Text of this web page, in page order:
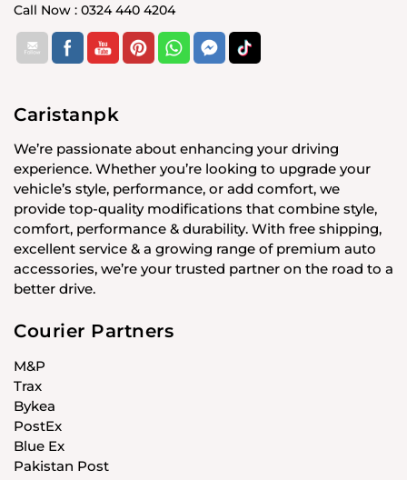
Call Now : 0324 440 4204
Caristanpk
We’re passionate about enhancing your driving
experience. Whether you’re looking to upgrade your
vehicle’s style, performance, or add comfort, we
provide top-quality modifications that combine style,
comfort, performance & durability. With free shipping,
excellent service & a growing range of premium auto
accessories, we’re your trusted partner on the road to a
better drive.
Courier Partners
M&P
Trax
Bykea
PostEx
Blue Ex
Pakistan Post